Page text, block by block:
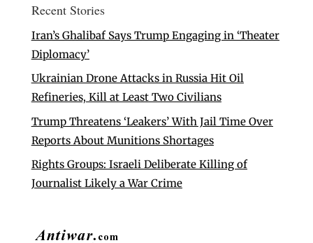
Recent Stories
Iran’s Ghalibaf Says Trump Engaging in ‘Theater
Diplomacy’
Ukrainian Drone Attacks in Russia Hit Oil
Refineries, Kill at Least Two Civilians
Trump Threatens ‘Leakers’ With Jail Time Over
Reports About Munitions Shortages
Rights Groups: Israeli Deliberate Killing of
Journalist Likely a War Crime